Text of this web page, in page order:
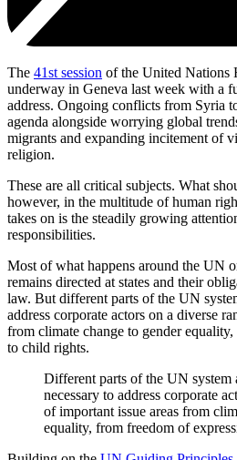
The 41st session of the United Nations
underway in Geneva last week with a
address. Ongoing conflicts from Syria
agenda alongside worrying global
migrants and expanding incitement of
religion.
These are all critical subjects. What
however, in the multitude of human
takes on is the steadily growing
responsibilities.
Most of what happens around the UN
remains directed at states and their
law. But different parts of the UN
address corporate actors on a diverse
from climate change to gender
to child rights.
Different parts of the UN system
necessary to address corporate
of important issue areas from
equality, from freedom of